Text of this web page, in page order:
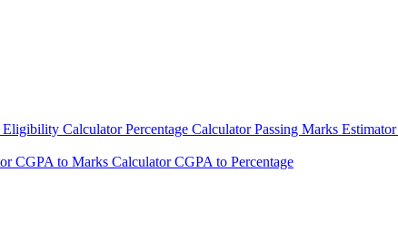
CalculatorPercentage CalculatorPassing Marks Estimator
CGPA to Marks CalculatorCGPA to Percentage